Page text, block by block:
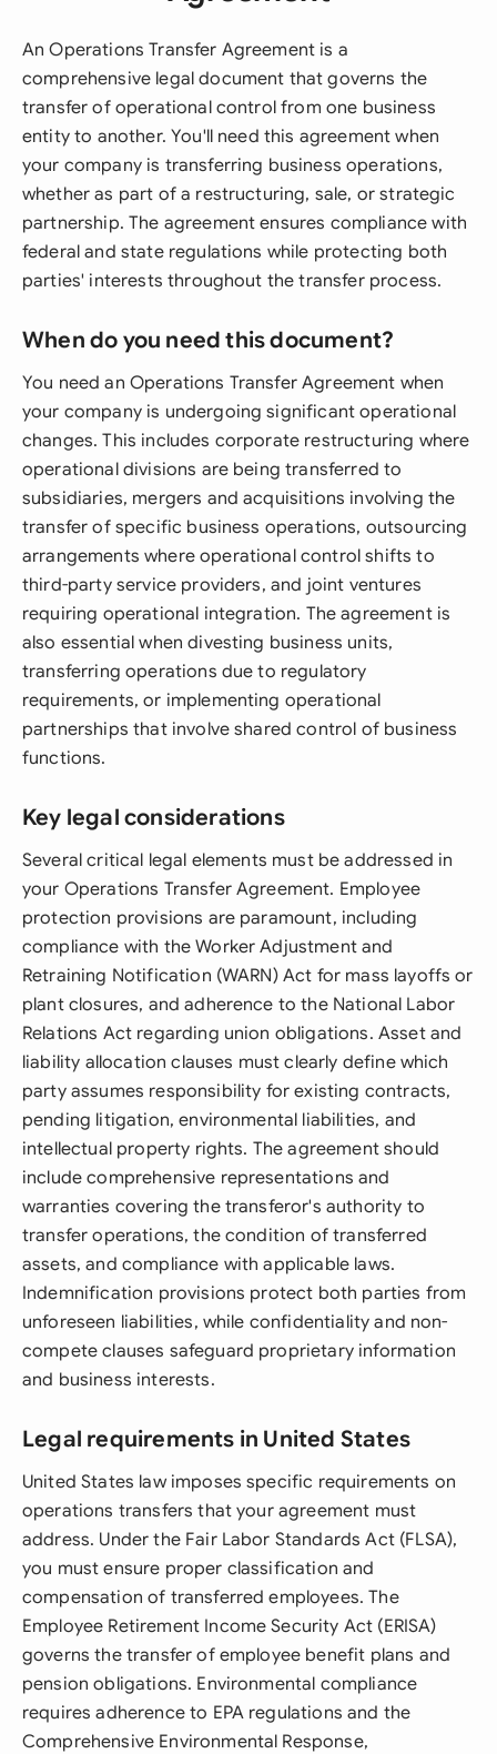
An Operations Transfer Agreement is a
comprehensive legal document that governs the
transfer of operational control from one business
entity to another. You'll need this agreement when
your company is transferring business operations,
whether as part of a restructuring, sale, or strategic
partnership. The agreement ensures compliance with
federal and state regulations while protecting both
parties' interests throughout the transfer process.
When do you need this document?
You need an Operations Transfer Agreement when
your company is undergoing significant operational
changes. This includes corporate restructuring where
operational divisions are being transferred to
subsidiaries, mergers and acquisitions involving the
transfer of specific business operations, outsourcing
arrangements where operational control shifts to
third-party service providers, and joint ventures
requiring operational integration. The agreement is
also essential when divesting business units,
transferring operations due to regulatory
requirements, or implementing operational
partnerships that involve shared control of business
functions.
Key legal considerations
Several critical legal elements must be addressed in
your Operations Transfer Agreement. Employee
protection provisions are paramount, including
compliance with the Worker Adjustment and
Retraining Notification (WARN) Act for mass layoffs or
plant closures, and adherence to the National Labor
Relations Act regarding union obligations. Asset and
liability allocation clauses must clearly define which
party assumes responsibility for existing contracts,
pending litigation, environmental liabilities, and
intellectual property rights. The agreement should
include comprehensive representations and
warranties covering the transferor's authority to
transfer operations, the condition of transferred
assets, and compliance with applicable laws.
Indemnification provisions protect both parties from
unforeseen liabilities, while confidentiality and non-
compete clauses safeguard proprietary information
and business interests.
Legal requirements in United States
United States law imposes specific requirements on
operations transfers that your agreement must
address. Under the Fair Labor Standards Act (FLSA),
you must ensure proper classification and
compensation of transferred employees. The
Employee Retirement Income Security Act (ERISA)
governs the transfer of employee benefit plans and
pension obligations. Environmental compliance
requires adherence to EPA regulations and the
Comprehensive Environmental Response,